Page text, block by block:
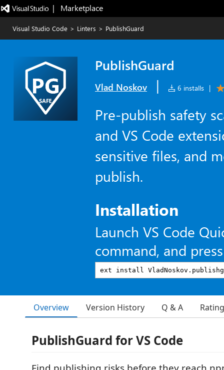
|   Marketplace
Visual Studio Code > Linters > PublishGuard
PublishGuard
Vlad Noskov | 6 installs |
Pre-publish safety
and VS Code
sensitive files, and
publish.
Installation
Launch VS Code
command, and
Overview Version History Q & A
PublishGuard for VS Code